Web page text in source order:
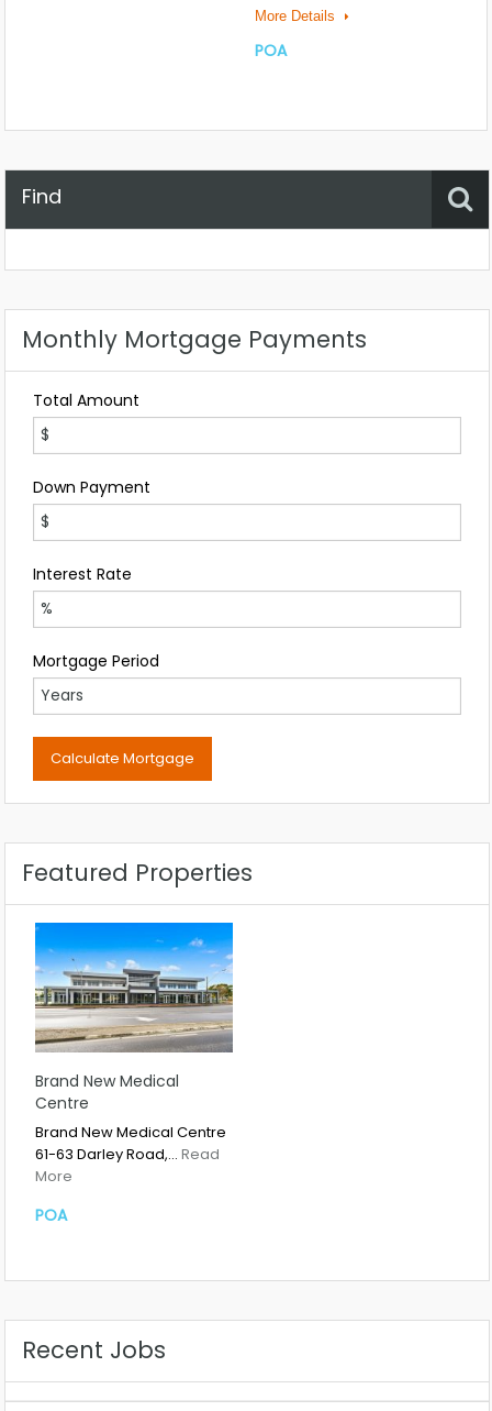
More Details
POA
Find
Monthly Mortgage Payments
Total Amount
Down Payment
Interest Rate
Mortgage Period
Featured Properties
Brand New Medical
Centre
Brand New Medical Centre
61-63 Darley Road,… Read
More
POA
Recent Jobs